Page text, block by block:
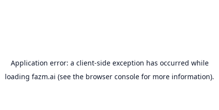
Application error: a client-side exception has occurred while
loading fazm.ai (see the browser console for more information).